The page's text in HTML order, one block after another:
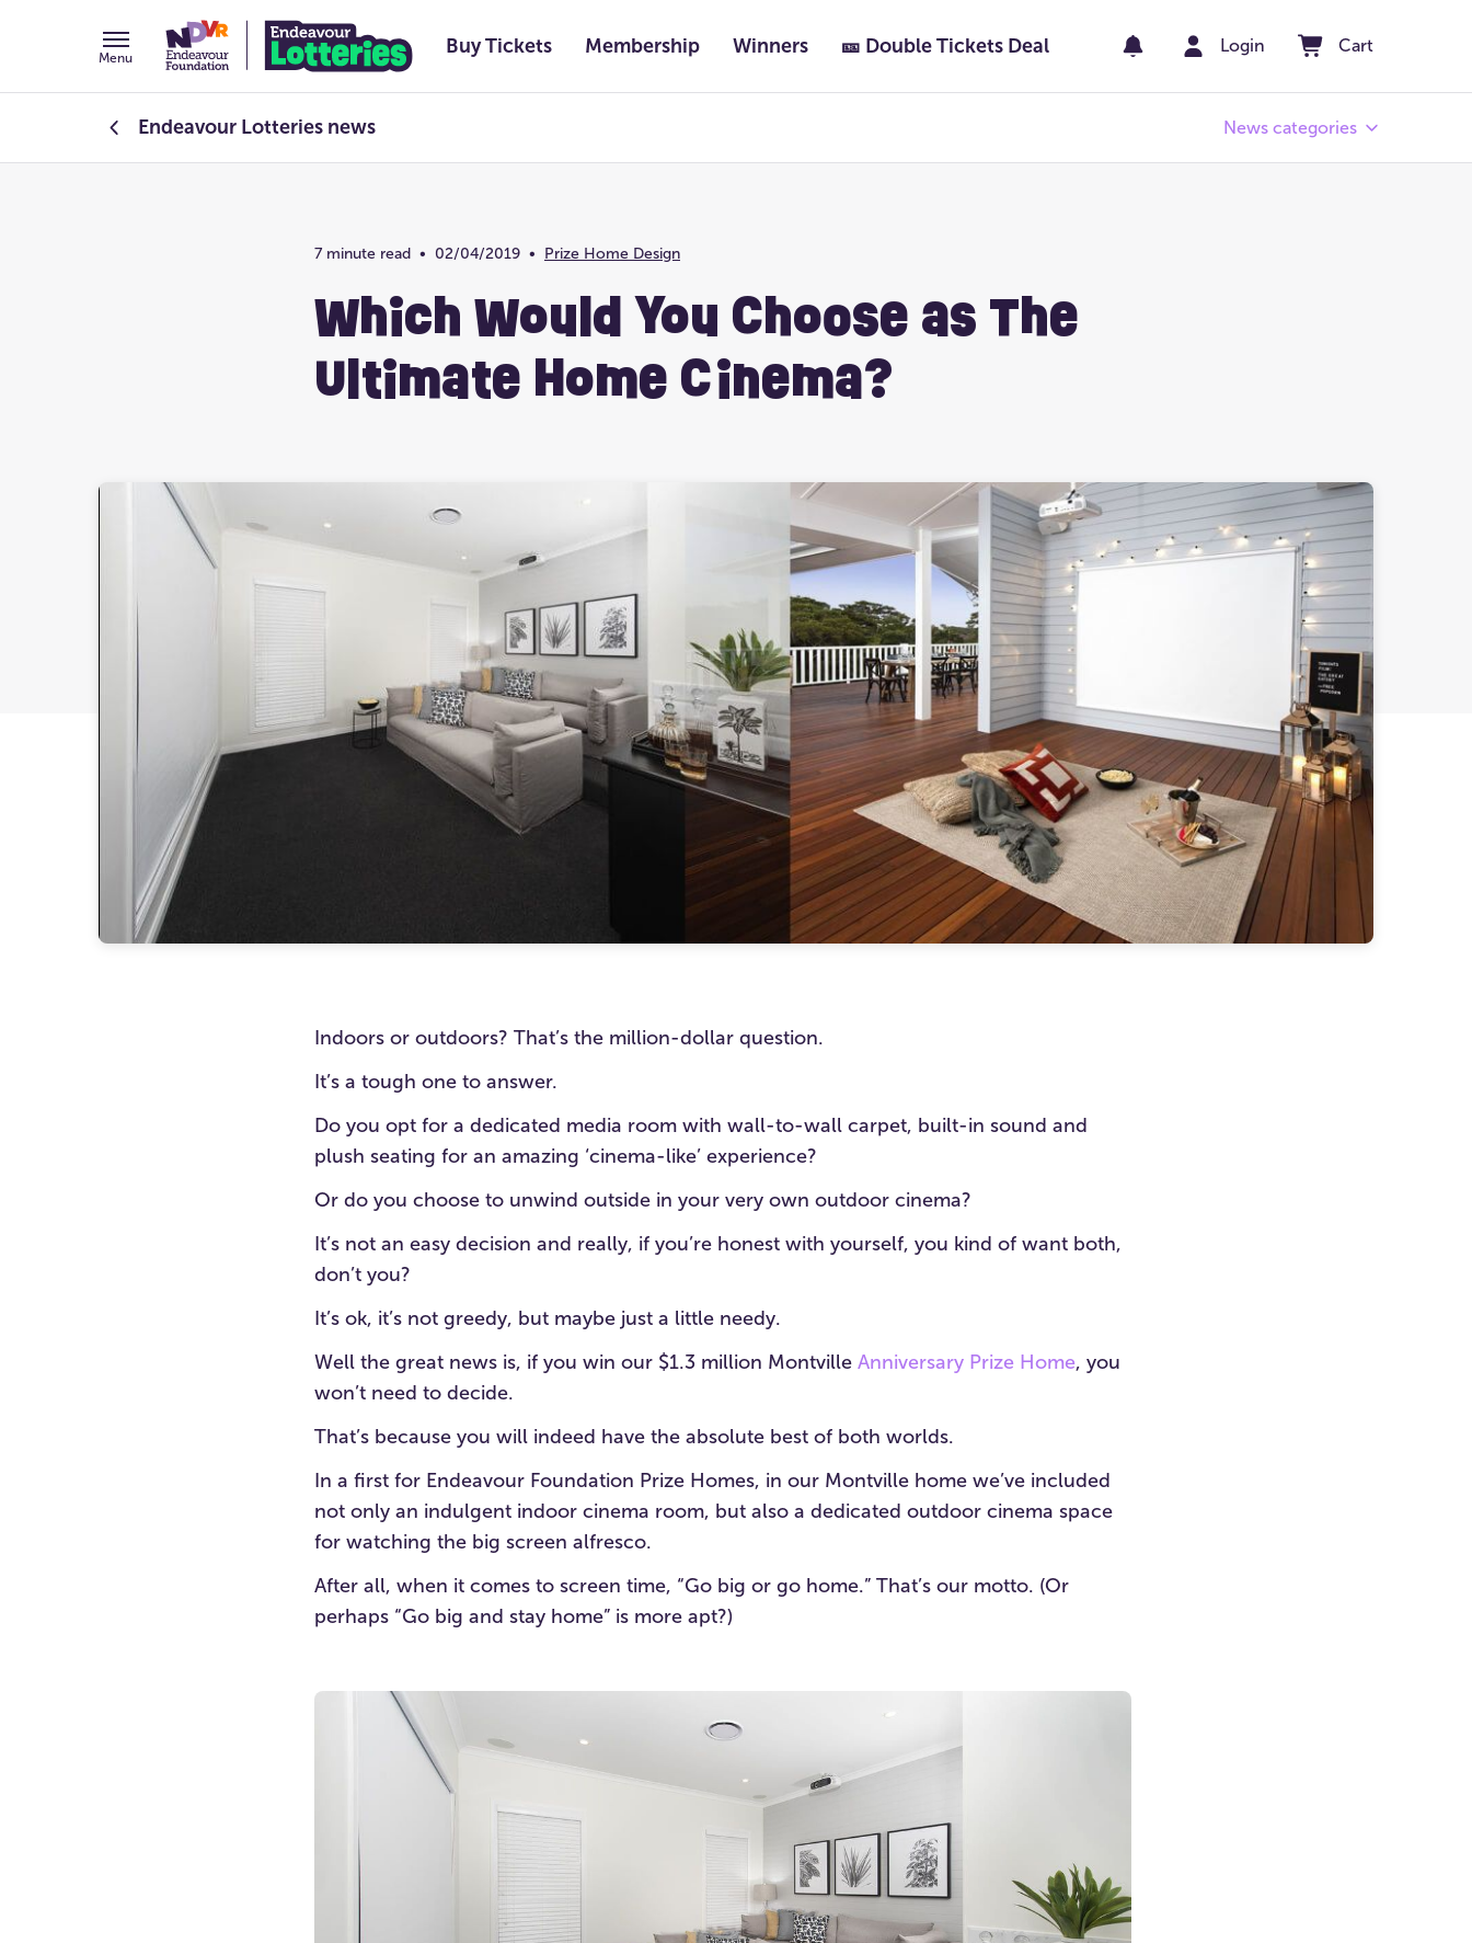
Menu
Buy Tickets Membership Winners 🎫 Double Tickets Deal Login Cart
Endeavour Lotteries news News categories
7 minute read • 02/04/2019 • Prize Home Design
Which Would You Choose as The
Ultimate Home Cinema?
Indoors or outdoors? That’s the million-dollar question.
It’s a tough one to answer.
Do you opt for a dedicated media room with wall-to-wall carpet, built-in sound and
plush seating for an amazing ‘cinema-like’ experience?
Or do you choose to unwind outside in your very own outdoor cinema?
It’s not an easy decision and really, if you’re honest with yourself, you kind of want both,
don’t you?
It’s ok, it’s not greedy, but maybe just a little needy.
Well the great news is, if you win our $1.3 million Montville Anniversary Prize Home, you
won’t need to decide.
That’s because you will indeed have the absolute best of both worlds.
In a first for Endeavour Foundation Prize Homes, in our Montville home we’ve included
not only an indulgent indoor cinema room, but also a dedicated outdoor cinema space
for watching the big screen alfresco.
After all, when it comes to screen time, “Go big or go home.” That’s our motto. (Or
perhaps “Go big and stay home” is more apt?)